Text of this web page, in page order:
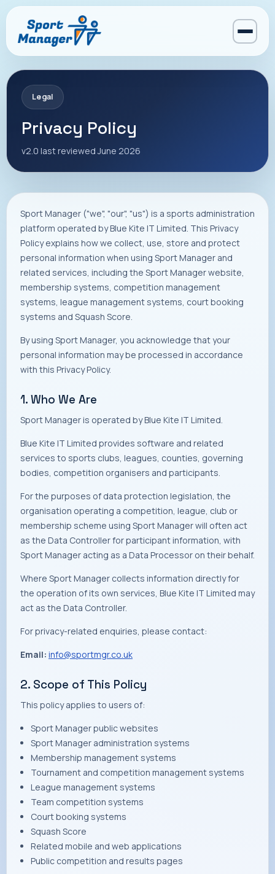
Legal
Privacy Policy
v2.0 last reviewed June 2026
Sport Manager ("we", "our", "us") is a sports administration
platform operated by Blue Kite IT Limited. This Privacy
Policy explains how we collect, use, store and protect
personal information when using Sport Manager and
related services, including the Sport Manager website,
membership systems, competition management
systems, league management systems, court booking
systems and Squash Score.
By using Sport Manager, you acknowledge that your
personal information may be processed in accordance
with this Privacy Policy.
1. Who We Are
Sport Manager is operated by Blue Kite IT Limited.
Blue Kite IT Limited provides software and related
services to sports clubs, leagues, counties, governing
bodies, competition organisers and participants.
For the purposes of data protection legislation, the
organisation operating a competition, league, club or
membership scheme using Sport Manager will often act
as the Data Controller for participant information, with
Sport Manager acting as a Data Processor on their behalf.
Where Sport Manager collects information directly for
the operation of its own services, Blue Kite IT Limited may
act as the Data Controller.
For privacy-related enquiries, please contact:
Email: info@sportmgr.co.uk
2. Scope of This Policy
This policy applies to users of:
Sport Manager public websites
Sport Manager administration systems
Membership management systems
Tournament and competition management systems
League management systems
Team competition systems
Court booking systems
Squash Score
Related mobile and web applications
Public competition and results pages